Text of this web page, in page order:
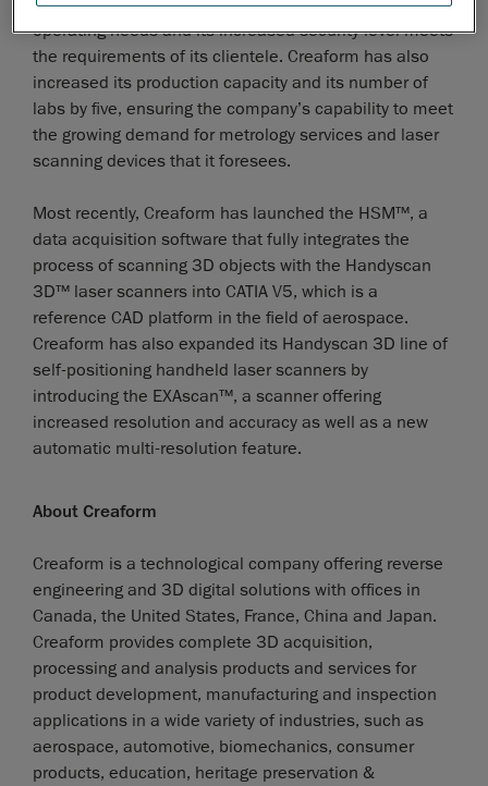
operating needs and its increased security level meets
the requirements of its clientele. Creaform has also
increased its production capacity and its number of
labs by five, ensuring the company’s capability to meet
the growing demand for metrology services and laser
scanning devices that it foresees.
Most recently, Creaform has launched the HSM™, a
data acquisition software that fully integrates the
process of scanning 3D objects with the Handyscan
3D™ laser scanners into CATIA V5, which is a
reference CAD platform in the field of aerospace.
Creaform has also expanded its Handyscan 3D line of
self-positioning handheld laser scanners by
introducing the EXAscan™, a scanner offering
increased resolution and accuracy as well as a new
automatic multi-resolution feature.
About Creaform
Creaform is a technological company offering reverse
engineering and 3D digital solutions with offices in
Canada, the United States, France, China and Japan.
Creaform provides complete 3D acquisition,
processing and analysis products and services for
product development, manufacturing and inspection
applications in a wide variety of industries, such as
aerospace, automotive, biomechanics, consumer
products, education, heritage preservation &